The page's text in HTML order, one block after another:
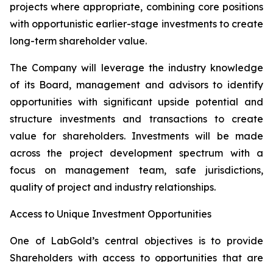
projects where appropriate, combining core positions
with opportunistic earlier-stage investments to create
long-term shareholder value.
The Company will leverage the industry knowledge
of its Board, management and advisors to identify
opportunities with significant upside potential and
structure investments and transactions to create
value for shareholders. Investments will be made
across the project development spectrum with a
focus on management team, safe jurisdictions,
quality of project and industry relationships.
Access to Unique Investment Opportunities
One of LabGold’s central objectives is to provide
Shareholders with access to opportunities that are